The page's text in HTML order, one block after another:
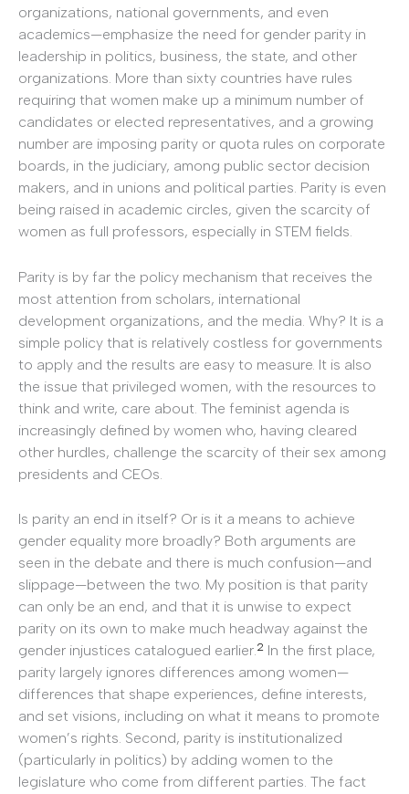
organizations, national governments, and even
academics—emphasize the need for gender parity in
leadership in politics, business, the state, and other
organizations. More than sixty countries have rules
requiring that women make up a minimum number of
candidates or elected representatives, and a growing
number are imposing parity or quota rules on corporate
boards, in the judiciary, among public sector decision
makers, and in unions and political parties. Parity is even
being raised in academic circles, given the scarcity of
women as full professors, especially in STEM fields.
Parity is by far the policy mechanism that receives the
most attention from scholars, international
development organizations, and the media. Why? It is a
simple policy that is relatively costless for governments
to apply and the results are easy to measure. It is also
the issue that privileged women, with the resources to
think and write, care about. The feminist agenda is
increasingly defined by women who, having cleared
other hurdles, challenge the scarcity of their sex among
presidents and CEOs.
Is parity an end in itself? Or is it a means to achieve
gender equality more broadly? Both arguments are
seen in the debate and there is much confusion—and
slippage—between the two. My position is that parity
can only be an end, and that it is unwise to expect
parity on its own to make much headway against the
gender injustices catalogued earlier.2 In the first place,
parity largely ignores differences among women—
differences that shape experiences, define interests,
and set visions, including on what it means to promote
women’s rights. Second, parity is institutionalized
(particularly in politics) by adding women to the
legislature who come from different parties. The fact